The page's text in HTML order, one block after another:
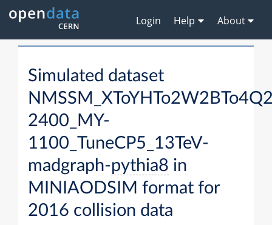
Login Help About
Simulated dataset
2400_MY-
1100_TuneCP5_13TeV-
madgraph-pythia8 in
MINIAODSIM format for
2016 collision data